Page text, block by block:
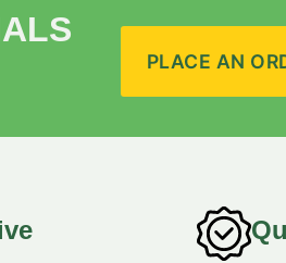
PLACE AN